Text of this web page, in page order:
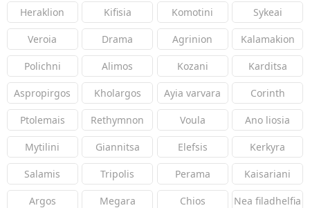
Heraklion Kifisia Komotini Sykeai
Veroia Drama Agrinion Kalamakion
Polichni Alimos Kozani Karditsa
Aspropirgos Kholargos Ayia varvara Corinth
Ptolemais Rethymnon Voula Ano liosia
Mytilini Giannitsa Elefsis Kerkyra
Salamis Tripolis Perama Kaisariani
Argos Megara Chios Nea filadhelfia